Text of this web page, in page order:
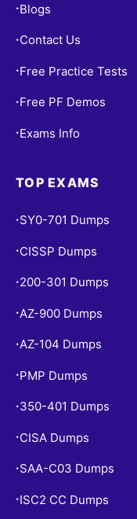
• Blogs
• Contact Us
• Free Practice Tests
• Free PF Demos
• Exams Info
TOP EXAMS
• SY0-701 Dumps
• CISSP Dumps
• 200-301 Dumps
• AZ-900 Dumps
•AZ-104 Dumps
• PMP Dumps
• 350-401 Dumps
• CISA Dumps
• SAA-C03 Dumps
• ISC2 CC Dumps